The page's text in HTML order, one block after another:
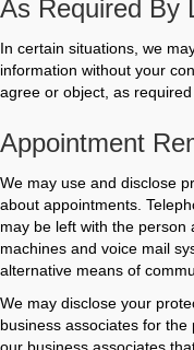
As Required By
In certain situations, we
information without your
agree or object, as
Appointment
We may use and disclose
about appointments.
may be left with the person
machines and voice mail
alternative means of
We may disclose your
business associates for